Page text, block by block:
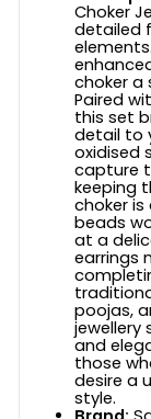
Choker
detailed
choker a
Paired
this set
detail to
oxidised
capture
keeping
choker
beads
at a
earrings
poojas,
and
those
desire a
style.